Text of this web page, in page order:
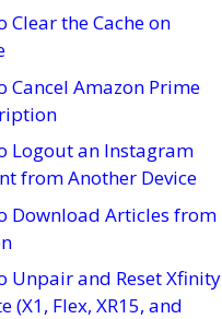
Clear the Cache on
Cancel Amazon Prime
Logout an Instagram
from Another Device
Download Articles from
Unpair and Reset Xfinity
(X1, Flex, XR15, and